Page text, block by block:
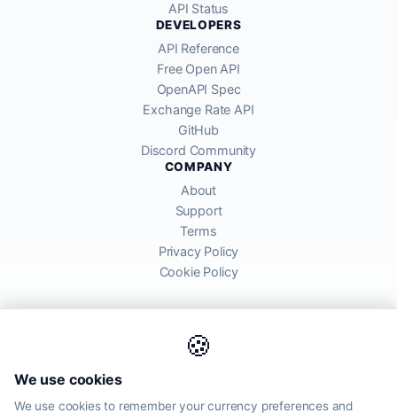
🍪
We use cookies
We use cookies to remember your currency preferences and
API Status
DEVELOPERS
API Reference
Free Open API
OpenAPI Spec
Exchange Rate API
GitHub
Discord Community
COMPANY
About
Support
Terms
Privacy Policy
Cookie Policy
global financial markets. Rates are for informational purposes and
may differ from actual transfer rates offered by banks and providers.